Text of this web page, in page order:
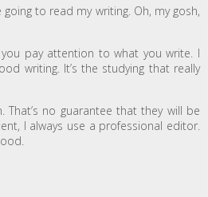
to read my writing. Oh, my gosh,
pay attention to what you write. I
writing. It’s the studying that really
no guarantee that they will be
I always use a professional editor.